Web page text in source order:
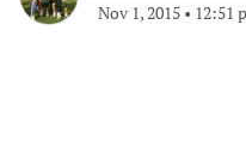
Nov 1, 2015 • 12:51